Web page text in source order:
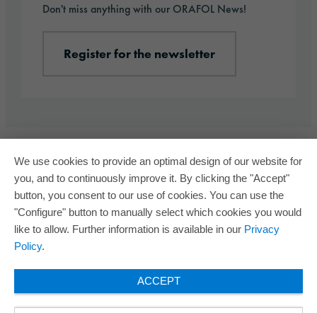
Don't miss anything with our ORAFOL News!
Register for the newsletter
We use cookies to provide an optimal design of our website for
you, and to continuously improve it. By clicking the "Accept"
button, you consent to our use of cookies. You can use the
"Configure" button to manually select which cookies you would
like to allow. Further information is available in our Privacy
Policy.
ACCEPT